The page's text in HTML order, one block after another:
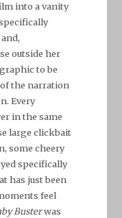
into a vanity
outside her
to be
the narration
Every
in the same
large clickbait
some cheery
specifically
has just been
feel
Busterwas